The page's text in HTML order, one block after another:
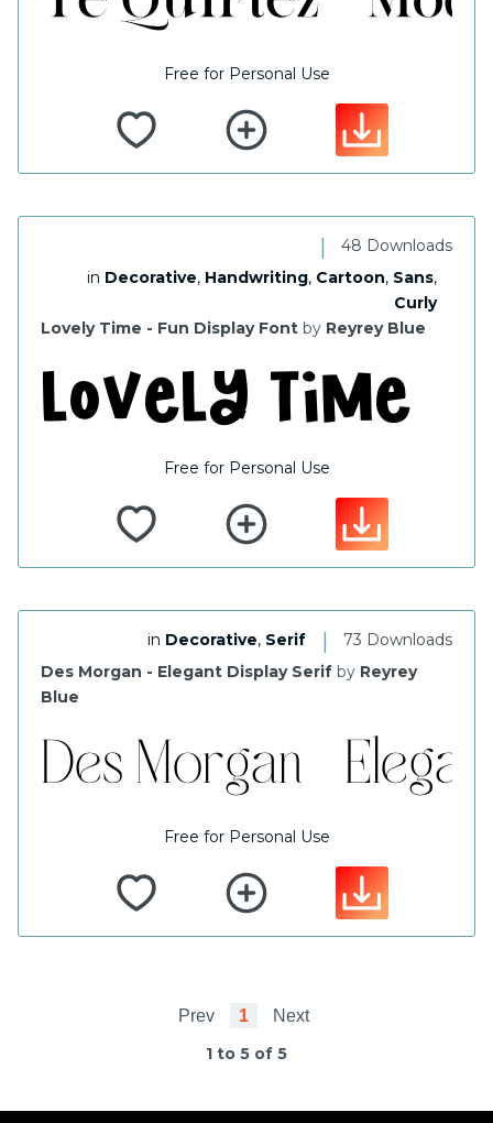
Free for Personal Use
48 Downloads
|
in Decorative, Handwriting, Cartoon, Sans,
Curly
Lovely Time - Fun Display Font by Reyrey Blue
Free for Personal Use
73 Downloads
|
in Decorative, Serif
Des Morgan - Elegant Display Serif by Reyrey
Blue
Free for Personal Use
Prev 1 Next
1 to 5 of 5